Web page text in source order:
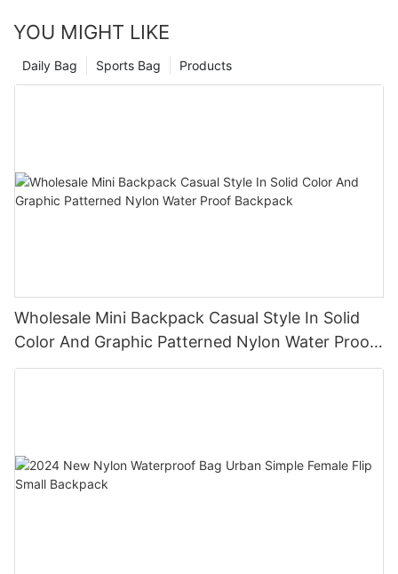
YOU MIGHT LIKE
Products
Sports Bag
Daily Bag
Wholesale Mini Backpack Casual Style In Solid
Color And Graphic Patterned Nylon Water Proof
Backpack